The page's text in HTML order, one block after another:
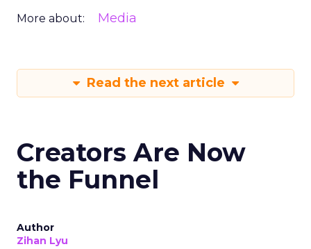
More about: Media
Read the next article
Creators Are Now
the Funnel
Author
Zihan Lyu